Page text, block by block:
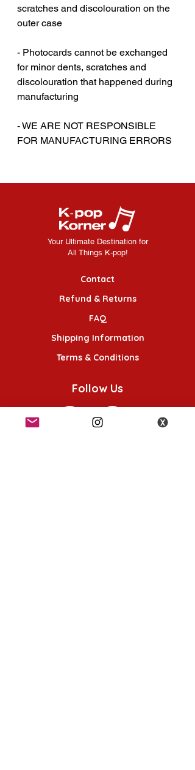
scratches and discolouration on the
outer case‎‎
- Photocards cannot be exchanged
for minor dents, scratches and
discolouration that happened during
manufacturing
- WE ARE NOT RESPONSIBLE
FOR MANUFACTURING ERRORS
Your Ultimate Destination for
All Things K-pop!
Contact
Refund & Returns
FAQ
Shipping Information
Terms & Conditions
Follow Us